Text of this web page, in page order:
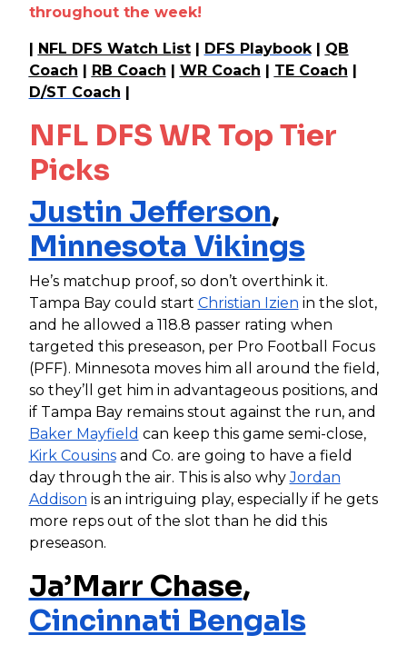
throughout the week!
| NFL DFS Watch List| DFS Playbook| QB
Coach | RB Coach | WR Coach | TE Coach |
D/ST Coach |
NFL DFS WR Top Tier
Picks
Justin Jefferson,
Minnesota Vikings
He’s matchup proof, so don’t overthink it.
Tampa Bay could start Christian Izien in the slot,
and he allowed a 118.8 passer rating when
targeted this preseason, per Pro Football Focus
(PFF). Minnesota moves him all around the field,
so they’ll get him in advantageous positions, and
if Tampa Bay remains stout against the run, and
Baker Mayfield can keep this game semi-close,
Kirk Cousinsand Co. are going to have a field
day through the air. This is also whyJordan
Addison is an intriguing play, especially if he gets
more reps out of the slot than he did this
preseason.
Ja’Marr Chase,
Cincinnati Bengals